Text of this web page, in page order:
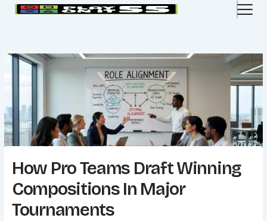
How Pro Teams Draft Winning
Compositions In Major
Tournaments